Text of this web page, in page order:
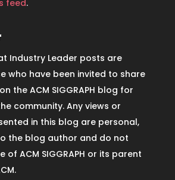
feed.
Industry Leader posts are
who have been invited to share
the ACM SIGGRAPH blog for
community. Any views or
in this blog are personal,
the blog author and do not
of ACM SIGGRAPH or its parent